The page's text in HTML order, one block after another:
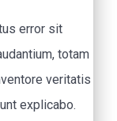
error sit
totam
veritatis
explicabo.